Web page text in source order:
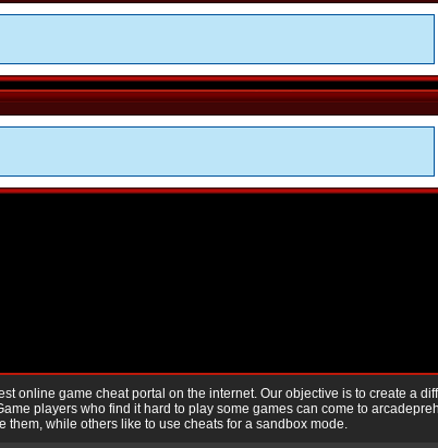
online game cheat portal on the internet. Our objective is to create a
players who find it hard to play some games can come to
them, while others like to use cheats for a sandbox mode.